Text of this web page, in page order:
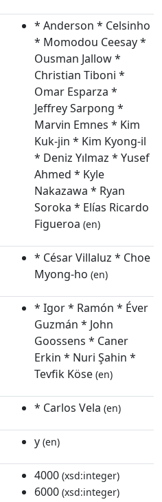
* Anderson * Celsinho
* Momodou Ceesay *
Ousman Jallow *
Christian Tiboni *
Omar Esparza *
Jeffrey Sarpong *
Marvin Emnes * Kim
Kuk-jin * Kim Kyong-il
* Deniz Yılmaz * Yusef
Ahmed * Kyle
Nakazawa * Ryan
Soroka * Elías Ricardo
Figueroa (en)
* César Villaluz * Choe
Myong-ho (en)
* Igor * Ramón * Éver
Guzmán * John
Goossens * Caner
Erkin * Nuri Şahin *
Tevfik Köse (en)
* Carlos Vela (en)
y (en)
4000 (xsd:integer)
6000 (xsd:integer)